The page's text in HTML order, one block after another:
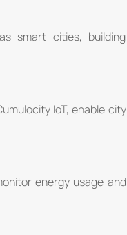
smart cities, building
IoT, enable city
energy usage and